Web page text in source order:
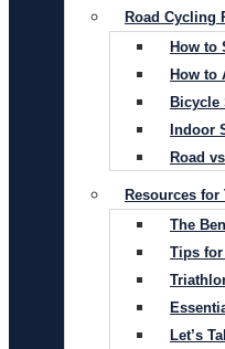
Road Cycling
How to
How to
Bicycle
Indoor
Road
Resources for
The
Tips for
Let’s